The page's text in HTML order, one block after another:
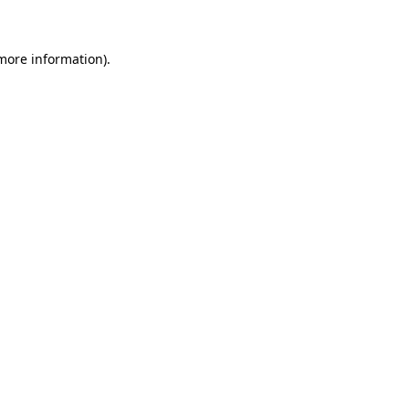
information).